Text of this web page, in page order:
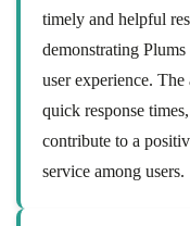
timely and helpful
demonstrating
user experience.
quick response
contribute to a
service among users.